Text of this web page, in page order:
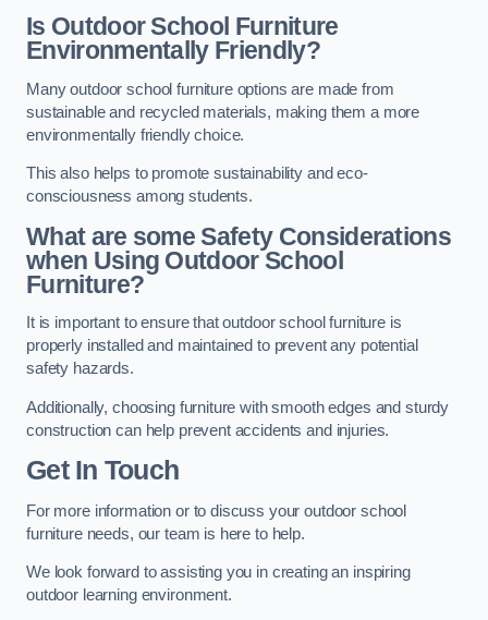
Is Outdoor School Furniture
Environmentally Friendly?
Many outdoor school furniture options are made from
sustainable and recycled materials, making them a more
environmentally friendly choice.
This also helps to promote sustainability and eco-
consciousness among students.
What are some Safety Considerations
when Using Outdoor School
Furniture?
It is important to ensure that outdoor school furniture is
properly installed and maintained to prevent any potential
safety hazards.
Additionally, choosing furniture with smooth edges and sturdy
construction can help prevent accidents and injuries.
Get In Touch
For more information or to discuss your outdoor school
furniture needs, our team is here to help.
We look forward to assisting you in creating an inspiring
outdoor learning environment.